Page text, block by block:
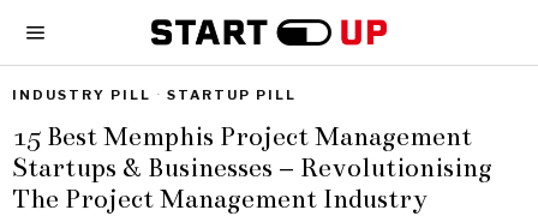
INDUSTRY PILL · STARTUP PILL
15 Best Memphis Project Management
Startups & Businesses – Revolutionising
The Project Management Industry